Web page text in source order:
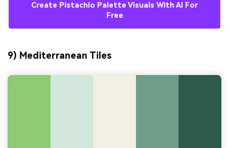
Create Pistachio Palette Visuals With AI For
Free
9) Mediterranean Tiles